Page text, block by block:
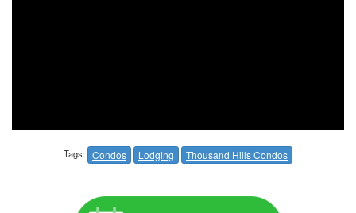
Tags: Condos Lodging Thousand Hills Condos